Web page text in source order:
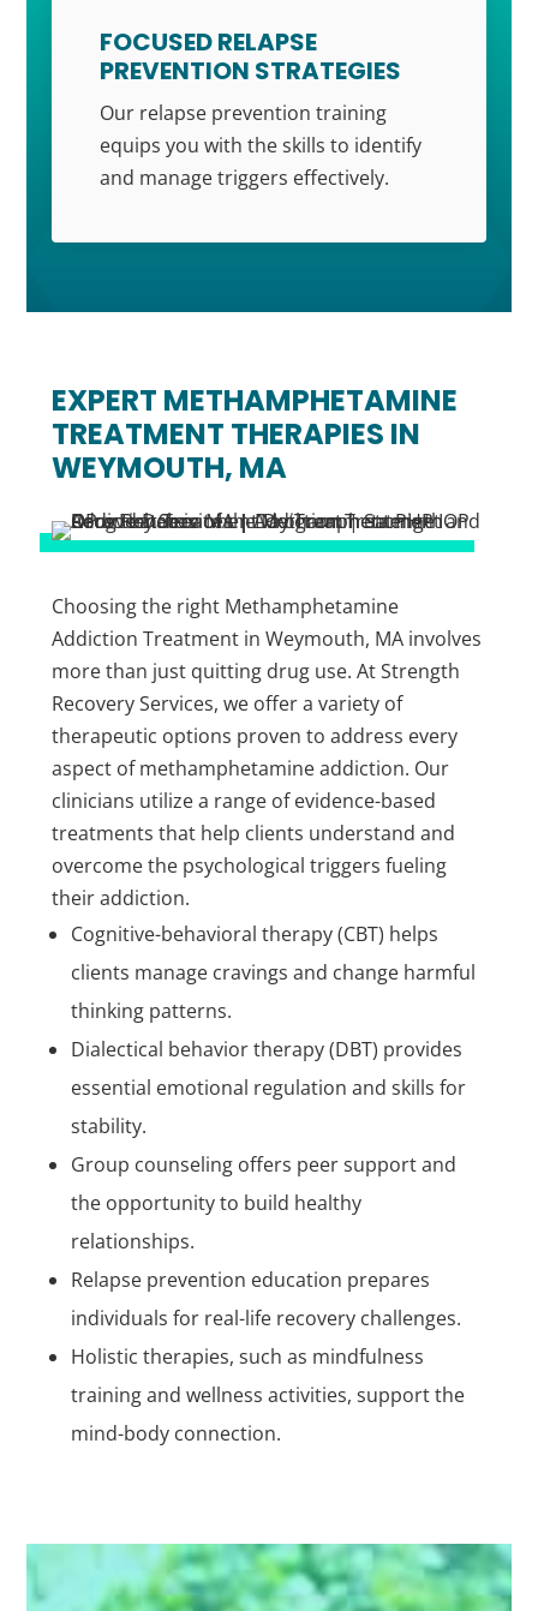
FOCUSED RELAPSE
PREVENTION STRATEGIES
Our relapse prevention training
equips you with the skills to identify
and manage triggers effectively.
EXPERT METHAMPHETAMINE
TREATMENT THERAPIES IN
WEYMOUTH, MA
Choosing the right Methamphetamine
Addiction Treatment in Weymouth, MA involves
more than just quitting drug use. At Strength
Recovery Services, we offer a variety of
therapeutic options proven to address every
aspect of methamphetamine addiction. Our
clinicians utilize a range of evidence-based
treatments that help clients understand and
overcome the psychological triggers fueling
their addiction.
Cognitive-behavioral therapy (CBT) helps
clients manage cravings and change harmful
thinking patterns.
Dialectical behavior therapy (DBT) provides
essential emotional regulation and skills for
stability.
Group counseling offers peer support and
the opportunity to build healthy
relationships.
Relapse prevention education prepares
individuals for real-life recovery challenges.
Holistic therapies, such as mindfulness
training and wellness activities, support the
mind-body connection.